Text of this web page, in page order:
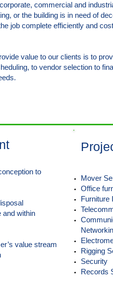
commercial and
or the building is in need of
job complete efficiently and
value to our clients is to
to vendor selection to
to
and within
value stream
Mover
Office
Furniture
Rigging
Security
Records